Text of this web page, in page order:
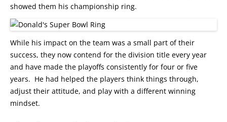
showed them his championship ring.
While his impact on the team was a small part of their
success, they now contend for the division title every year
and have made the playoffs consistently for four or five
years. He had helped the players think things through,
adjust their attitude, and play with a different winning
mindset.